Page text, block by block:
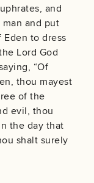
and
and put
to dress
Lord God
“Of
thou mayest
of the
evil, thou
the day that
shalt surely